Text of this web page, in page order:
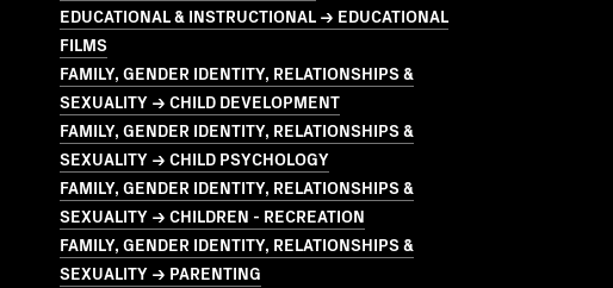
EDUCATIONAL & INSTRUCTIONAL → EDUCATIONAL
FILMS
FAMILY, GENDER IDENTITY, RELATIONSHIPS &
SEXUALITY → CHILD DEVELOPMENT
FAMILY, GENDER IDENTITY, RELATIONSHIPS &
SEXUALITY → CHILD PSYCHOLOGY
FAMILY, GENDER IDENTITY, RELATIONSHIPS &
SEXUALITY → CHILDREN - RECREATION
FAMILY, GENDER IDENTITY, RELATIONSHIPS &
SEXUALITY → PARENTING